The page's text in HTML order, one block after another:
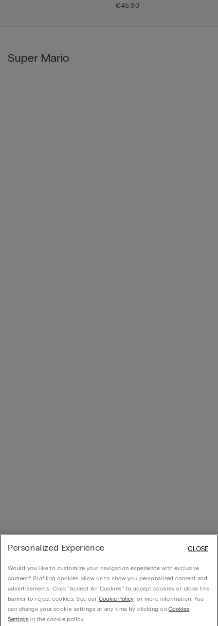
€45.90
Super Mario
Personalized Experience
Would you like to customize your navigation experience with exclusive
content? Profiling cookies allow us to show you personalized content and
advertisements. Click “Accept All Cookies” to accept cookies or close this
banner to reject cookies. See our Cookie Policyfor more information. You
can change your cookie settings at any time by clicking onCookies
Settings in the cookie policy.
CLOSE